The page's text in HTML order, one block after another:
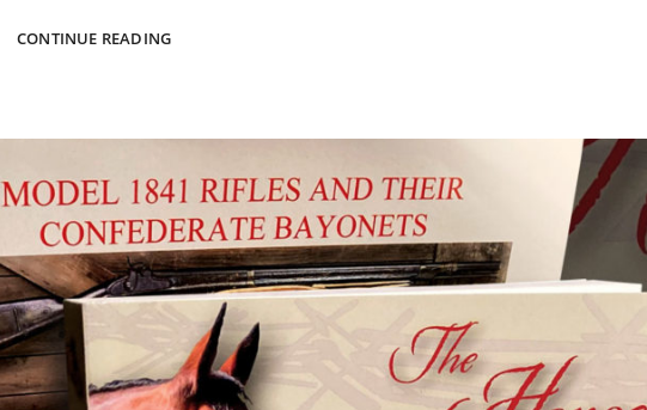
CONTINUE READINGZOUAVE
AND